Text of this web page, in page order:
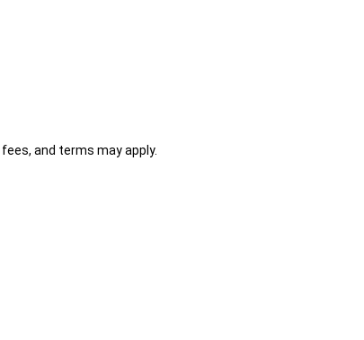
and terms may apply.